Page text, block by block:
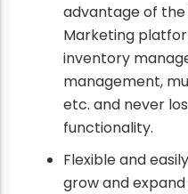
advantage of the
Marketing
inventory
management,
etc. and never
functionality.
Flexible and
grow and expand